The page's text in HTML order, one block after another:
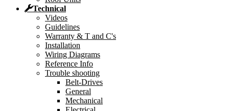
Technical
Videos
Guidelines
Warranty & T and C's
Installation
Wiring Diagrams
Reference Info
Trouble shooting
Belt-Drives
General
Mechanical